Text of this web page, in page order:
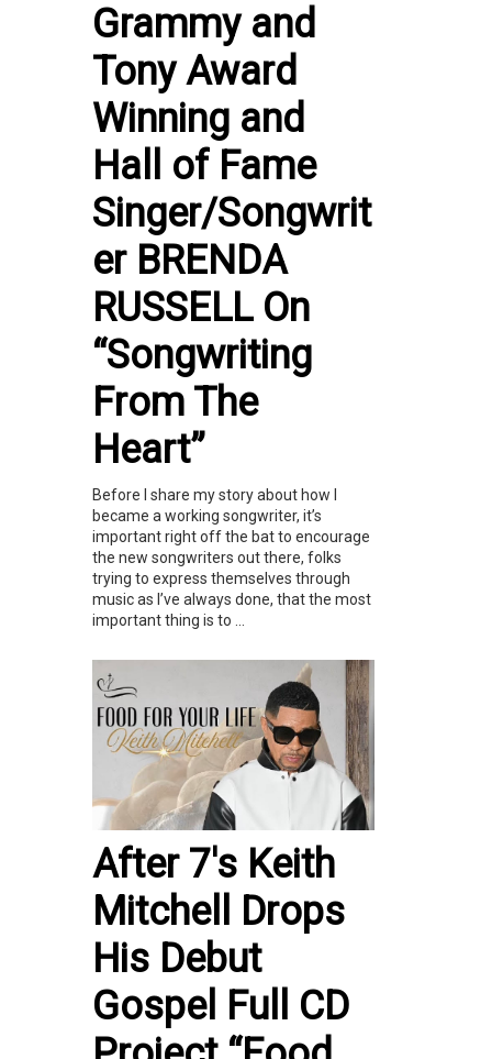
Grammy and
Tony Award
Winning and
Hall of Fame
Singer/Songwrit
er BRENDA
RUSSELL On
“Songwriting
From The
Heart”
Before I share my story about how I
became a working songwriter, it’s
important right off the bat to encourage
the new songwriters out there, folks
trying to express themselves through
music as I’ve always done, that the most
important thing is to ...
After 7's Keith
Mitchell Drops
His Debut
Gospel Full CD